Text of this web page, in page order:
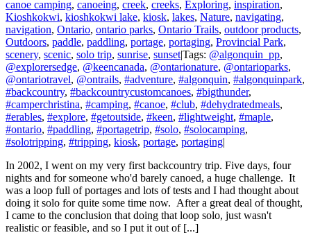
canoe camping, canoeing, creek, creeks, Exploring, inspiration,
Kioshkokwi, kioshkokwi lake, kiosk, lakes, Nature, navigating,
navigation, Ontario, ontario parks, Ontario Trails, outdoor products,
Outdoors, paddle, paddling, portage, portaging, Provincial Park,
scenery, scenic, solo trip, sunrise, sunset|Tags: @algonquin_pp,
@explorersedge, @keencanada, @ontarionature, @ontarioparks,
@ontariotravel, @ontrails, #adventure, #algonquin, #algonquinpark,
#backcountry, #backcountrycustomcanoes, #bigthunder,
#camperchristina, #camping, #canoe, #club, #dehydratedmeals,
#erables, #explore, #getoutside, #keen, #lightweight, #maple,
#ontario, #paddling, #portagetrip, #solo, #solocamping,
#solotripping, #tripping, kiosk, portage, portaging|
In 2002, I went on my very first backcountry trip. Five days, four
nights and for someone who'd barely canoed, a huge challenge. It
was a loop full of portages and lots of tests and I had thought about
doing it solo for quite some time now. After a great deal of thought,
I came to the conclusion that doing that loop solo, just wasn't
realistic or feasible, and so I put it out of [...]